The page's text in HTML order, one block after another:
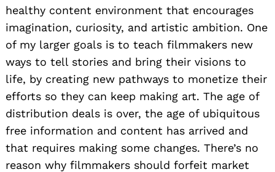
healthy content environment that encourages
imagination, curiosity, and artistic ambition. One
of my larger goals is to teach filmmakers new
ways to tell stories and bring their visions to
life, by creating new pathways to monetize their
efforts so they can keep making art. The age of
distribution deals is over, the age of ubiquitous
free information and content has arrived and
that requires making some changes. There’s no
reason why filmmakers should forfeit market